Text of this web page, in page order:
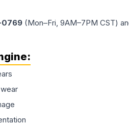
0769 (Mon–Fri, 9AM–7PM CST)
: